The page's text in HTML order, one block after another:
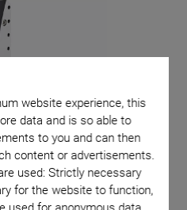
website experience, this
data and is so able to
to you and can then
content or advertisements.
used: Strictly necessary
for the website to function,